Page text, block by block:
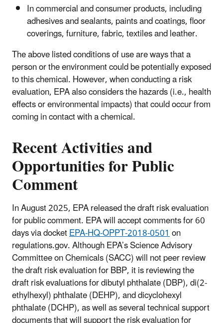
In commercial and consumer products, including
adhesives and sealants, paints and coatings, floor
coverings, furniture, fabric, textiles and leather.
The above listed conditions of use are ways that a
person or the environment could be potentially exposed
to this chemical. However, when conducting a risk
evaluation, EPA also considers the hazards (i.e., health
effects or environmental impacts) that could occur from
coming in contact with a chemical.
Recent Activities and
Opportunities for Public
Comment
In August 2025, EPA released the draft risk evaluation
for public comment. EPA will accept comments for 60
days via docketEPA-HQ-OPPT-2018-0501on
regulations.gov. Although EPA’s Science Advisory
Committee on Chemicals (SACC) will not peer review
the draft risk evaluation for BBP, it is reviewing the
draft risk evaluations for dibutyl phthalate (DBP), di(2-
ethylhexyl) phthalate (DEHP), and dicyclohexyl
phthalate (DCHP), as well as several technical support